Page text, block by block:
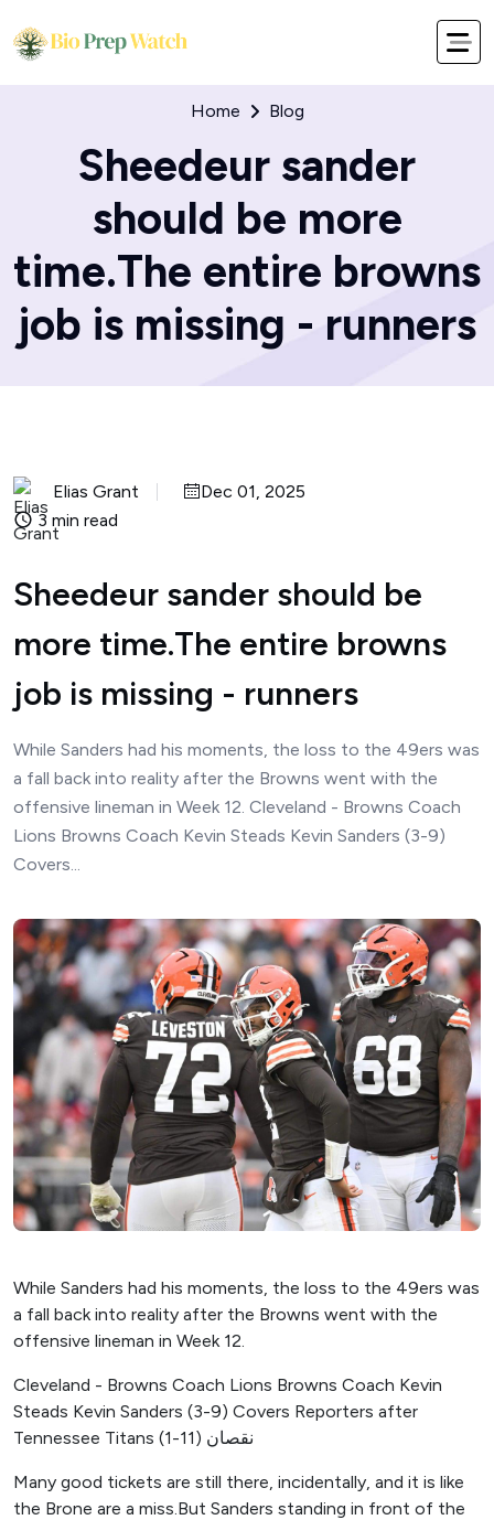
Home Blog
Sheedeur sander
should be more
time.The entire browns
job is missing - runners
Elias Grant
Dec 01, 2025
3 min read
Sheedeur sander should be
more time.The entire browns
job is missing - runners
While Sanders had his moments, the loss to the 49ers was
a fall back into reality after the Browns went with the
offensive lineman in Week 12. Cleveland - Browns Coach
Lions Browns Coach Kevin Steads Kevin Sanders (3-9)
Covers...
While Sanders had his moments, the loss to the 49ers was
a fall back into reality after the Browns went with the
offensive lineman in Week 12.
Cleveland - Browns Coach Lions Browns Coach Kevin
Steads Kevin Sanders (3-9) Covers Reporters after
Tennessee Titans (1-11) نقصان
Many good tickets are still there, incidentally, and it is like
the Brone are a miss.But Sanders standing in front of the